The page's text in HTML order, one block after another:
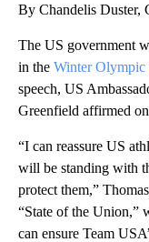
By Chandelis Duster,
The US government
in the Winter Olympic
speech, US
Greenfield affirmed
“I can reassure US
will be standing with
protect them,”
“State of the Union,”
can ensure Team